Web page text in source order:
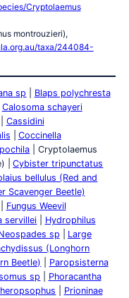
Cryptolaemus
montrouzieri),
taxa/244084-
sp
Blaps polychresta
Calosoma schayeri
Cassidini
Coccinella
Cryptolaemus
Cybister tripunctatus
bellulus (Red and
Scavenger Beetle)
Fungus Weevil
servillei
Hydrophilus
sp
Large
(Longhorn
Beetle)
Paropsisterna
sp
Phoracantha
Prioninae